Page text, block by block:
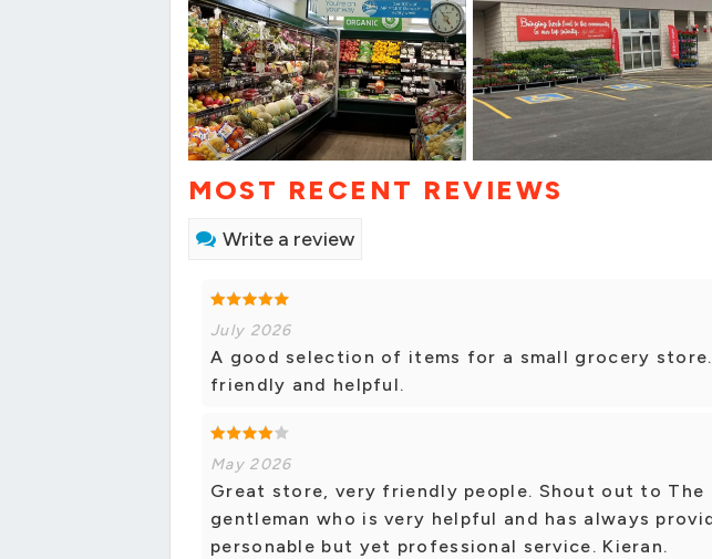
MOST RECENT REVIEWS
Write a review
July 2026
A good selection of items for a small grocery
friendly and helpful.
May 2026
Great store, very friendly people. Shout out to The
gentleman who is very helpful and has always
personable but yet professional service. Kieran.